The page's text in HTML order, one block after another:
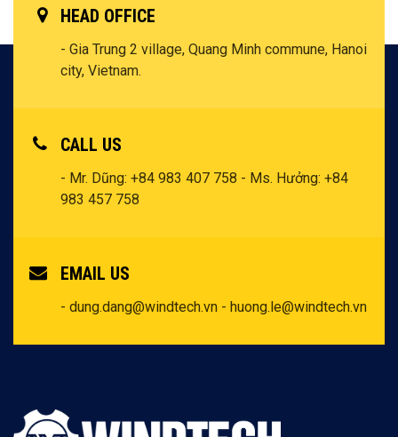
HEAD OFFICE
- Gia Trung 2 village, Quang Minh commune, Hanoi
city, Vietnam.
CALL US
- Mr. Dũng: +84 983 407 758 - Ms. Hưởng: +84
983 457 758
EMAIL US
- dung.dang@windtech.vn - huong.le@windtech.vn